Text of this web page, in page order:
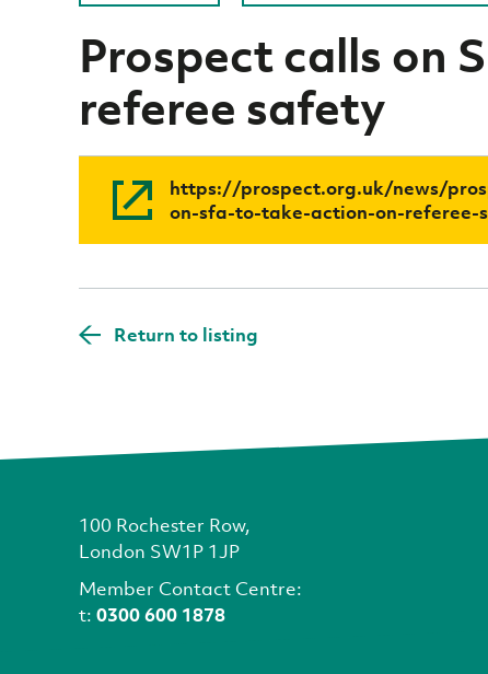
Prospect calls on
referee safety
https://prospect.org.uk/news/
on-sfa-to-take-action-on-referee-
Return to listing
100 Rochester Row,
London SW1P 1JP
Member Contact Centre:
t: 0300 600 1878